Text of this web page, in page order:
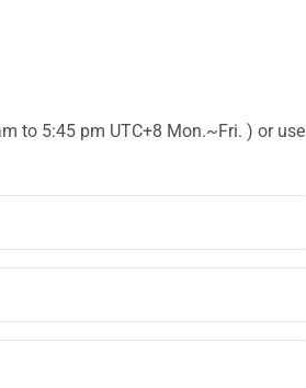
to 5:45 pm UTC+8 Mon.~Fri. ) or use